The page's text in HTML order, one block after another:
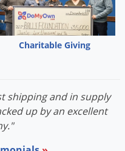
Charitable Giving
shipping and in supply
up by an excellent